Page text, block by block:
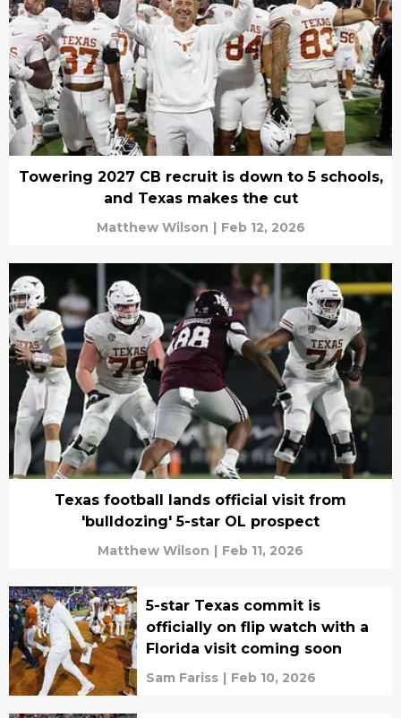
Towering 2027 CB recruit is down to 5 schools,
and Texas makes the cut
Matthew Wilson | Feb 12, 2026
Texas football lands official visit from
'bulldozing' 5-star OL prospect
Matthew Wilson | Feb 11, 2026
5-star Texas commit is
officially on flip watch with a
Florida visit coming soon
Sam Fariss | Feb 10, 2026